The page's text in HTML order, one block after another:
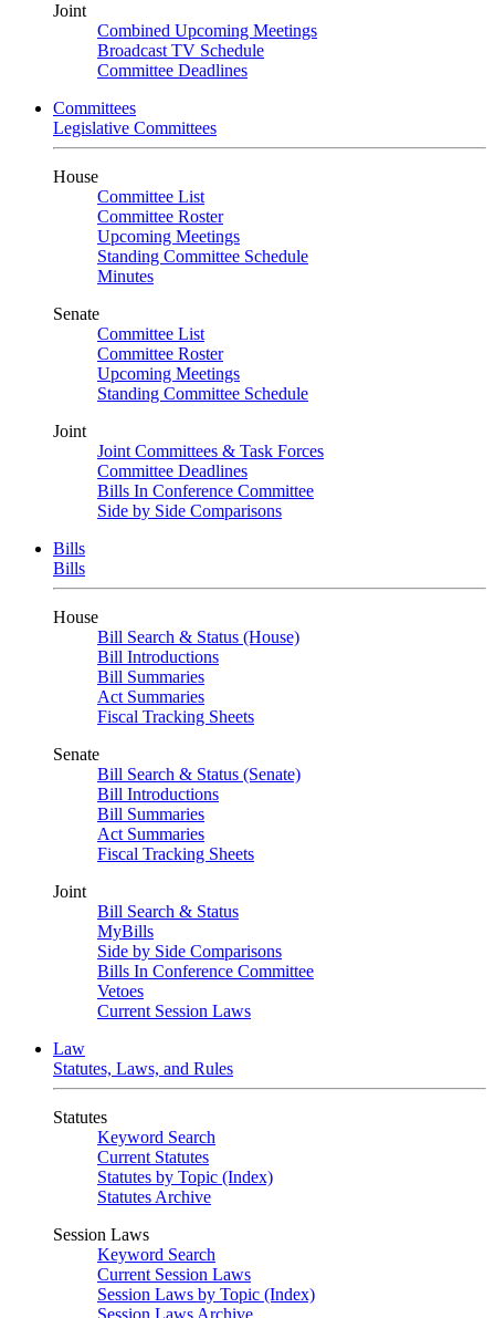
Joint
Combined Upcoming Meetings
Broadcast TV Schedule
Committee Deadlines
Committees
Legislative Committees
House
Committee List
Committee Roster
Upcoming Meetings
Standing Committee Schedule
Minutes
Senate
Committee List
Committee Roster
Upcoming Meetings
Standing Committee Schedule
Joint
Joint Committees & Task Forces
Committee Deadlines
Bills In Conference Committee
Side by Side Comparisons
Bills
Bills
House
Bill Search & Status (House)
Bill Introductions
Bill Summaries
Act Summaries
Fiscal Tracking Sheets
Senate
Bill Search & Status (Senate)
Bill Introductions
Bill Summaries
Act Summaries
Fiscal Tracking Sheets
Joint
Bill Search & Status
MyBills
Side by Side Comparisons
Bills In Conference Committee
Vetoes
Current Session Laws
Law
Statutes, Laws, and Rules
Statutes
Keyword Search
Current Statutes
Statutes by Topic (Index)
Statutes Archive
Session Laws
Keyword Search
Current Session Laws
Session Laws by Topic (Index)
Session Laws Archive